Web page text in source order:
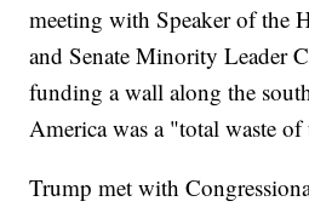
meeting with Speaker of the
and Senate Minority Leader
funding a wall along the
America was a "total waste
Trump met with